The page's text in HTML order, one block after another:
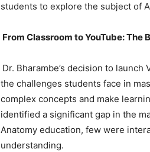
students to explore the subject of
From Classroom to YouTube:
Dr. Bharambe’s decision to
the challenges students face in
complex concepts and make
identified a significant gap in the
Anatomy education, few were
understanding.